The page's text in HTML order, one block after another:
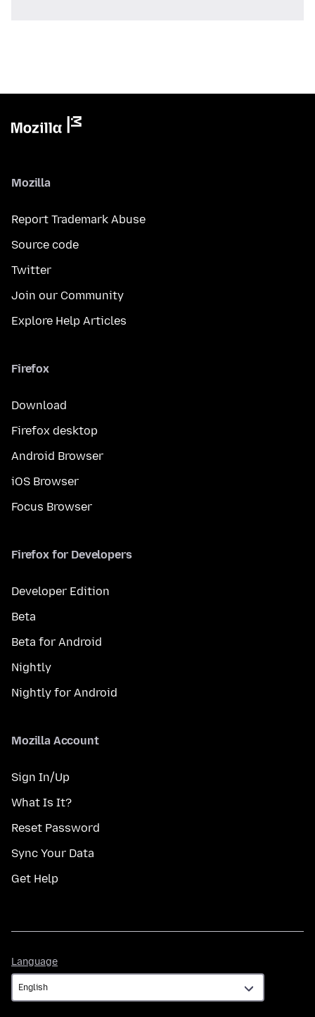
Mozilla
Report Trademark Abuse
Source code
Twitter
Join our Community
Explore Help Articles
Firefox
Download
Firefox desktop
Android Browser
iOS Browser
Focus Browser
Firefox for Developers
Developer Edition
Beta
Beta for Android
Nightly
Nightly for Android
Mozilla Account
Sign In/Up
What Is It?
Reset Password
Sync Your Data
Get Help
Language